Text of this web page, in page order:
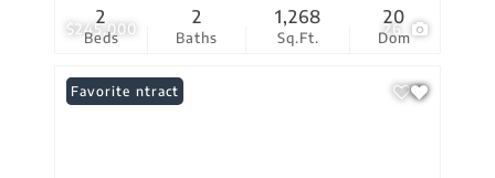
$245,000 26
Beds
2
Baths
2
Sq.Ft.
1,268
Dom
20
Under Contract
Favorite